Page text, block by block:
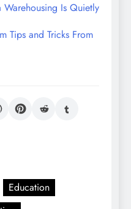
Warehousing Is Quietly
Tips and Tricks From
Education